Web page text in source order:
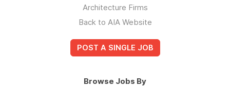
Architecture Firms
Back to AIA Website
POST A SINGLE JOB
Browse Jobs By